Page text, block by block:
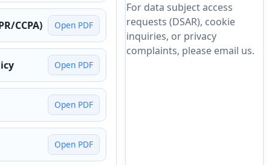
CCPA) Open PDF
Open PDF
Open PDF
Open PDF
For data subject access
requests (DSAR), cookie
inquiries, or privacy
complaints, please email us.